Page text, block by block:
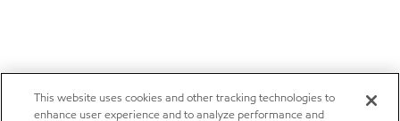
This website uses cookies and other tracking technologies to
enhance user experience and to analyze performance and